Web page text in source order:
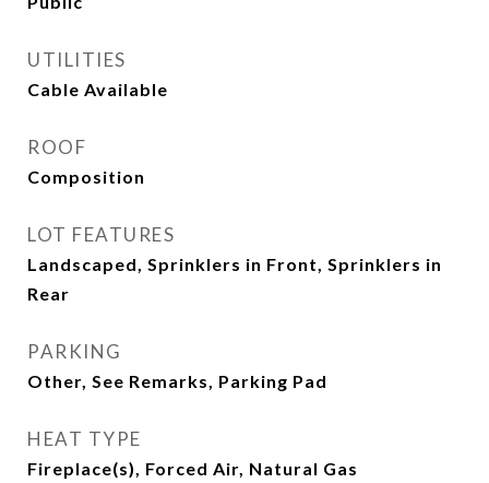
UTILITIES
Cable Available
ROOF
Composition
LOT FEATURES
Landscaped, Sprinklers in Front, Sprinklers in
Rear
PARKING
Other, See Remarks, Parking Pad
HEAT TYPE
Fireplace(s), Forced Air, Natural Gas